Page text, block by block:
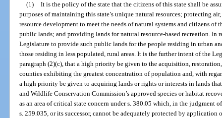
(1) It is the policy of the state that the citizens of this state shall be
purposes of maintaining this state’s unique natural resources; protecting
resource development to meet the needs of natural systems and citizens
public lands; and providing lands for natural resource-based recreation.
Legislature to provide such public lands for the people residing in urban
those residing in less populated, rural areas. It is the further intent of the
paragraph (2)(c), that a high priority be given to the acquisition,
counties exhibiting the greatest concentration of population and, with
a high priority be given to acquiring lands or rights or interests in lands
and Wildlife Conservation Commission’s approved species or habitat
as an area of critical state concern under s. 380.05 which, in the judgment
s. 259.035, or its successor, cannot be adequately protected by